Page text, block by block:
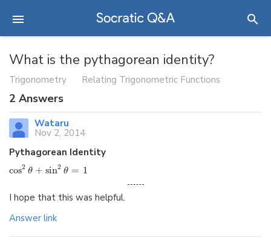
What is the pythagorean identity?
Trigonometry Relating Trigonometric Functions
2 Answers
Wataru
Nov 2, 2014
Pythagorean Identity
cos2 θ + sin2 θ = 1
I hope that this was helpful.
Answer link